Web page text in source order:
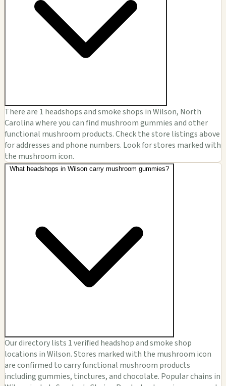
There are 1 headshops and smoke shops in Wilson, North
Carolina where you can find mushroom gummies and other
functional mushroom products. Check the store listings above
for addresses and phone numbers. Look for stores marked with
the mushroom icon.
What headshops in Wilson carry mushroom gummies?
Our directory lists 1 verified headshop and smoke shop
locations in Wilson. Stores marked with the mushroom icon
are confirmed to carry functional mushroom products
including gummies, tinctures, and chocolate. Popular chains in